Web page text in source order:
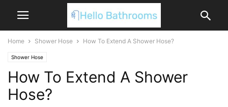
Home Shower Hose How To Extend A Shower Hose?
Shower Hose
How To Extend A Shower
Hose?